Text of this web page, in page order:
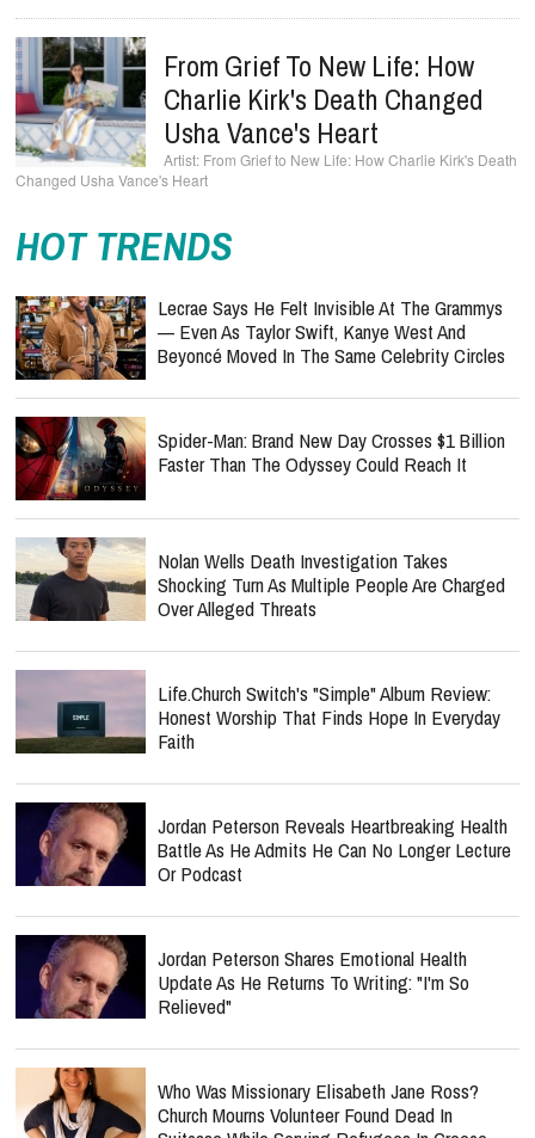
From Grief To New Life: How
Charlie Kirk's Death Changed
Usha Vance's Heart
From Grief to New Life: How Charlie Kirk's Death
Changed Usha Vance's Heart
HOT TRENDS
Lecrae Says He Felt Invisible At The Grammys
— Even As Taylor Swift, Kanye West And
Beyoncé Moved In The Same Celebrity Circles
Spider-Man: Brand New Day Crosses $1 Billion
Faster Than The Odyssey Could Reach It
Nolan Wells Death Investigation Takes
Shocking Turn As Multiple People Are Charged
Over Alleged Threats
Life.Church Switch's "Simple" Album Review:
Honest Worship That Finds Hope In Everyday
Faith
Jordan Peterson Reveals Heartbreaking Health
Battle As He Admits He Can No Longer Lecture
Or Podcast
Jordan Peterson Shares Emotional Health
Update As He Returns To Writing: "I'm So
Relieved"
Who Was Missionary Elisabeth Jane Ross?
Church Mourns Volunteer Found Dead In